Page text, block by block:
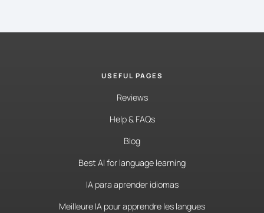
USEFUL PAGES
Reviews
Help & FAQs
Blog
Best AI for language learning
IA para aprender idiomas
Meilleure IA pour apprendre les langues